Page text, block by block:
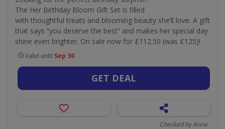
The Her Birthday Bloom Gift Set is filled
with thoughtful treats and blooming beauty she’ll love. A gift
that says “you deserve the best” and makes her special day
shine even brighter. On sale now for £112.50 (was £125)!
Valid until Sep 30
GET DEAL
Checked by Anna